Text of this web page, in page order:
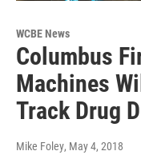
WCBE News
Columbus
Machines
Track Drug
Mike Foley, May 4, 2018